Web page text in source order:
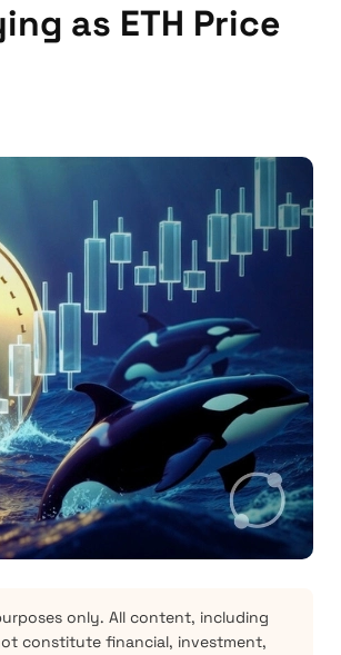
as ETH Price
only. All content, including
constitute financial, investment,